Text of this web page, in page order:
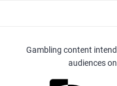
Gambling content
audiences